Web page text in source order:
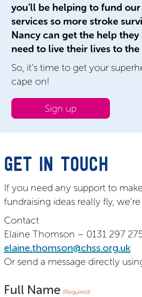
you’ll be helping to fund
services so more stroke
Nancy can get the help
need to live their lives to
So, it’s time to get your
cape on!
Sign up
GET IN TOUCH
If you need any support to
fundraising ideas really fly,
Contact
Elaine Thomson – 0131 297
elaine.thomson@chss.org.uk
Or send a message directly
Full Name (Required)